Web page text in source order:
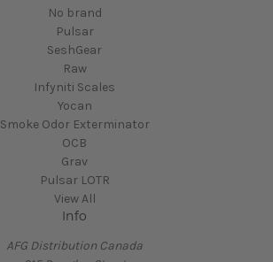
No brand
Pulsar
SeshGear
Raw
Infyniti Scales
Yocan
Smoke Odor Exterminator
OCB
Grav
Pulsar LOTR
View All
Info
AFG Distribution Canada